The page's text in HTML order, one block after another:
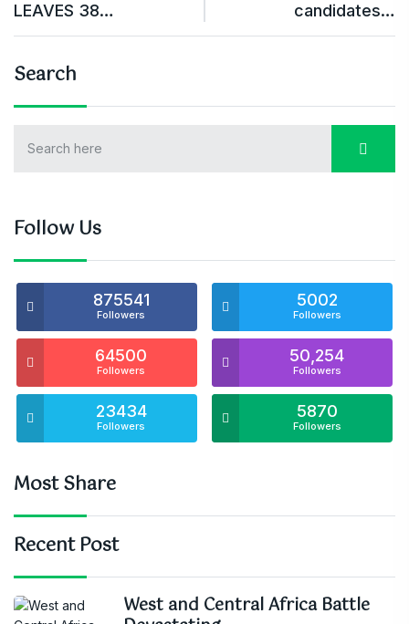
LEAVES 38…
candidates…
Search
Follow Us
875541
Followers
5002
Followers
64500
Followers
50,254
Followers
23434
Followers
5870
Followers
Most Share
Recent Post
West and Central Africa Battle